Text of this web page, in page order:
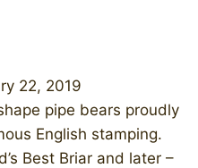
22, 2019
pipe bears proudly
English stamping.
Best Briar and later –